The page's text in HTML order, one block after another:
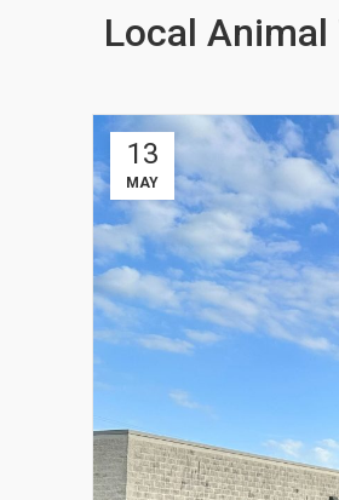
Local
13
MAY